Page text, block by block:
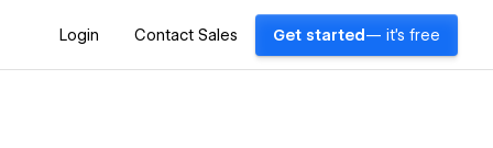
Login Contact Sales Get started — it's free